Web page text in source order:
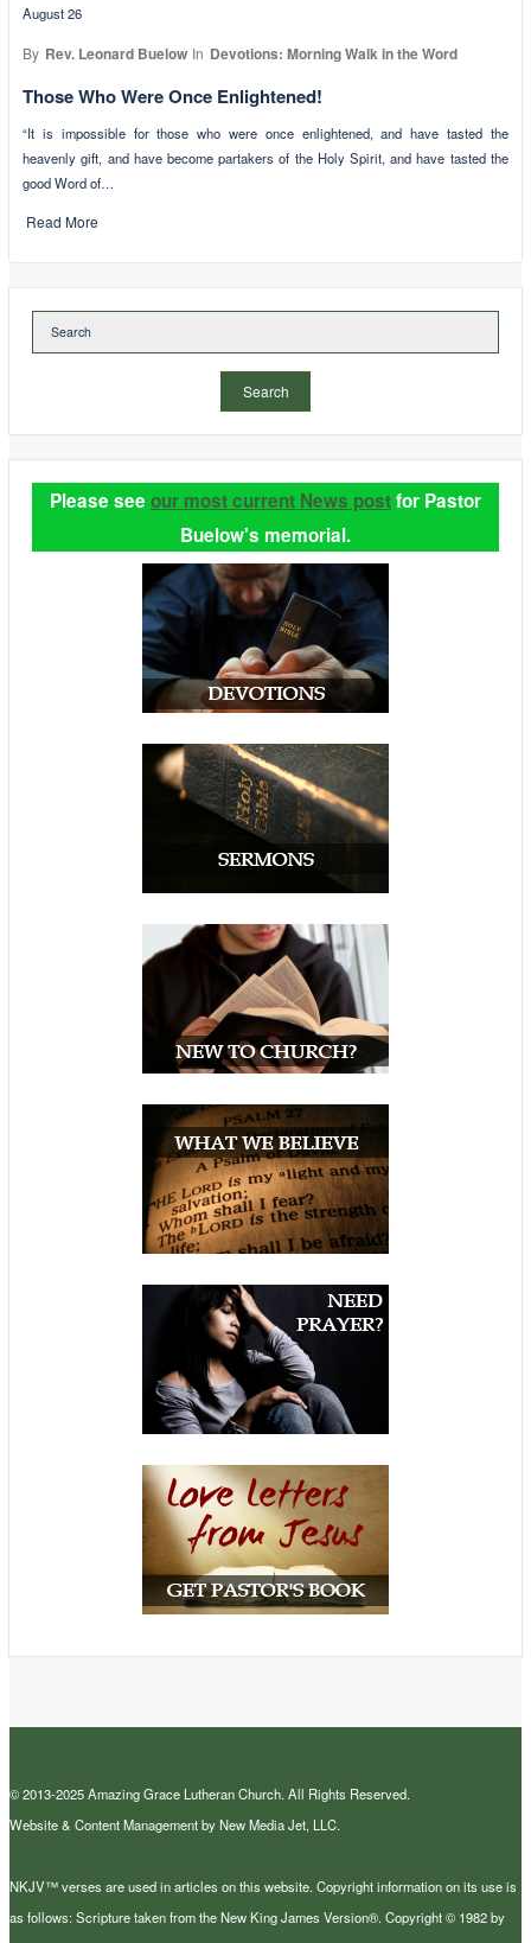
August 26
By Rev. Leonard Buelow In Devotions: Morning Walk in the Word
Those Who Were Once Enlightened!
“It is impossible for those who were once enlightened, and have tasted the
heavenly gift, and have become partakers of the Holy Spirit, and have tasted the
good Word of…
Read More
Search
Please see our most current News postfor Pastor
Buelow's memorial.
© 2013-2025 Amazing Grace Lutheran Church. All Rights Reserved.
Website & Content Management by New Media Jet, LLC.
NKJV™ verses are used in articles on this website. Copyright information on its use is
as follows: Scripture taken from the New King James Version®. Copyright © 1982 by